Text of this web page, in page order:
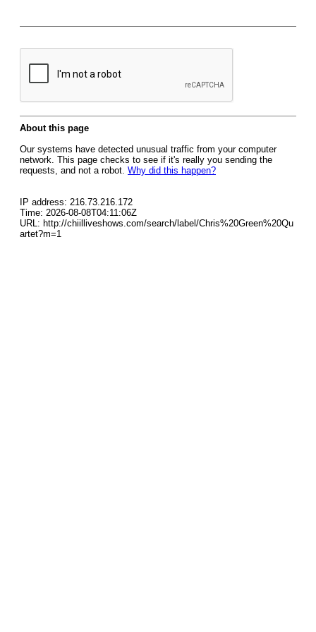
About this page
Our systems have detected unusual traffic from your computer
network. This page checks to see if it's really you sending the
requests, and not a robot. Why did this happen?
IP address: 216.73.216.172
Time: 2026-08-08T04:11:06Z
URL: http://chiilliveshows.com/search/label/Chris%20Green%20Qu
artet?m=1